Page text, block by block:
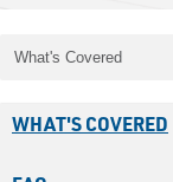
What's Covered
WHAT'S COVERED